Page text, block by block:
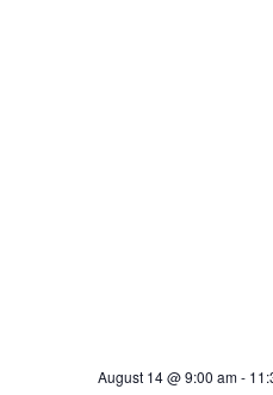
August 14 @ 9:00 am-